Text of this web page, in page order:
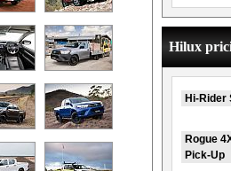
Hilux
Hi-Rider
Rogue
Pick-Up